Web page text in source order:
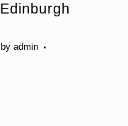
by admin